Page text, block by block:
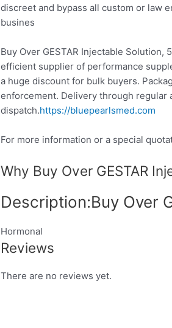
discreet and bypass all custom or law
busines
Buy Over GESTAR Injectable Solution,
efficient supplier of performance
a huge discount for bulk buyers.
enforcement. Delivery through regular
dispatch.https://bluepearlsmed.com
For more information or a special
Why Buy Over GESTAR
Description:Buy Over
Hormonal
Reviews
There are no reviews yet.